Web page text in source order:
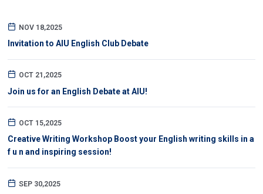
NOV 18,2025
Invitation to AIU English Club Debate
OCT 21,2025
Join us for an English Debate at AIU!
OCT 15,2025
Creative Writing Workshop Boost your English writing skills in a
f u n and inspiring session!
SEP 30,2025